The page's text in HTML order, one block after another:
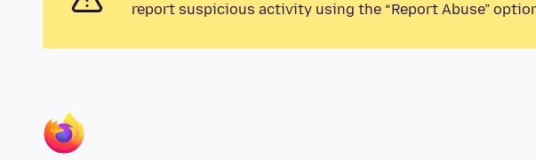
report suspicious activity using the “Report Abuse”